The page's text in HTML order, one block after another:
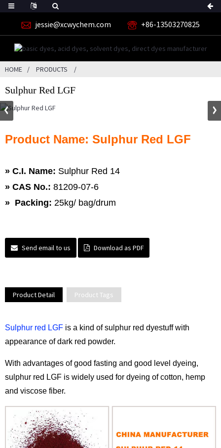
jessie@xcwychem.com +86-13503270825
HOME PRODUCTS
Sulphur Red LGF
Product Name: Sulphur Red LGF
» C.I. Name: Sulphur Red 14
» CAS No.: 81209-07-6
» Packing: 25kg/ bag/drum
Send email to us Download as PDF
Product Detail Product Tags
Sulphur red LGF is a kind of sulphur red dyestuff with
appearance of dark red powder.
With advantages of good fasting and good level dyeing,
sulphur red LGF is widely used for dyeing of cotton, hemp
and viscose fiber.